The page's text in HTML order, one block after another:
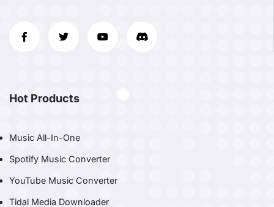
Hot Products
Music All-In-One
Spotify Music Converter
YouTube Music Converter
Tidal Media Downloader